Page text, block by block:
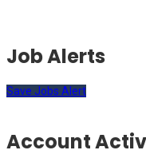
Job Alerts
Save Jobs Alert
Account